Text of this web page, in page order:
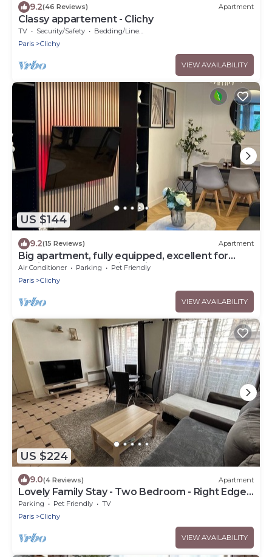
9.2(46 Reviews) Apartment
Classy appartement - Clichy
TV Security/Safety
Bedding/Linens
Paris
Clichy
VIEW AVAILABILITY
US $144
9.2(15 Reviews) Apartment
Big apartment, fully equipped, excellent for
familly and long stay in Paris
Air Conditioner Parking
Pet Friendly
Paris
Clichy
VIEW AVAILABILITY
US $224
9.0(4 Reviews) Apartment
Lovely Family Stay - Two Bedroom - Right Edge
of Paris
Parking Pet Friendly
TV
Paris
Clichy
VIEW AVAILABILITY